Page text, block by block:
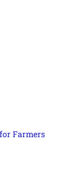
Farmers